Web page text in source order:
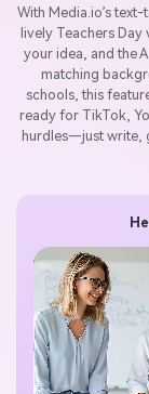
With Media.io’s
lively Teachers
your idea, and the
matching
schools, this
ready for TikTok,
hurdles—just write,